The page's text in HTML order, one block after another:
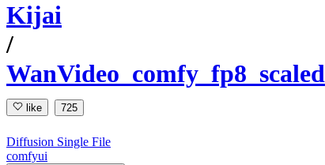
Kijai
/
WanVideo_comfy_fp8_scaled
like 725
Diffusion Single File
comfyui